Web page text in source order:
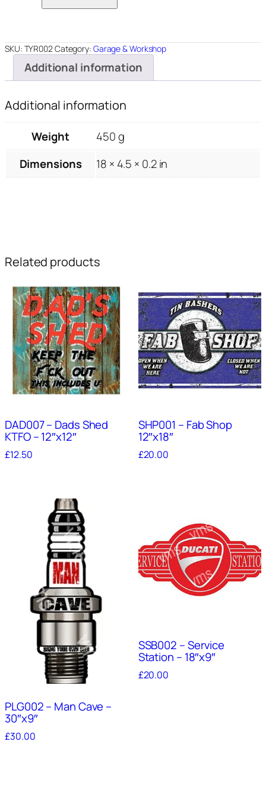
SKU: TYR002Category: Garage & Workshop
Additional information
Additional information
Weight
450 g
Dimensions
18 × 4.5 × 0.2 in
Related products
DAD007 – Dads Shed
KTFO – 12″x12″
£12.50
SHP001 – Fab Shop
12″x18″
£20.00
PLG002 – Man Cave –
30″x9″
£30.00
SSB002 – Service
Station – 18″x9″
£20.00